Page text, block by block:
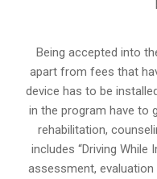
Being accepted into
apart from fees that
device has to be
in the program have to
rehabilitation,
includes “Driving While
assessment,